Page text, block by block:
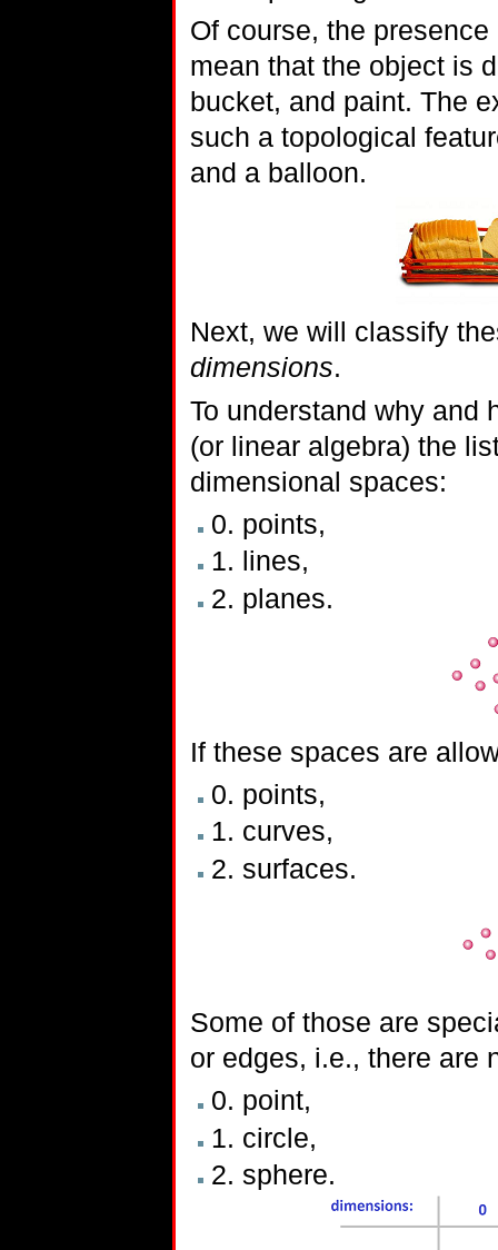
Of course, the
mean that the object is
bucket, and paint. The
such a topological
and a balloon.
Next, we will classify
dimensions.
To understand why and
(or linear algebra) the
dimensional spaces:
0. points,
1. lines,
2. planes.
If these spaces are
0. points,
1. curves,
2. surfaces.
Some of those are
or edges, i.e., there are
0. point,
1. circle,
2. sphere.